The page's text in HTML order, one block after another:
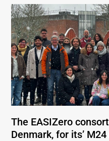
The EASIZero
Denmark, for its’